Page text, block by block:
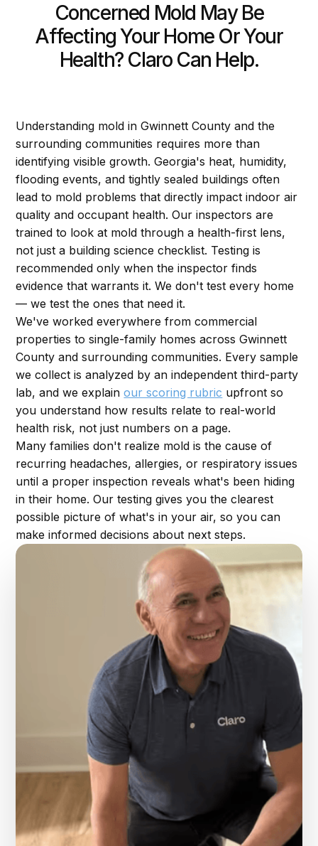
Concerned Mold May Be
Affecting Your Home Or Your
Health? Claro Can Help.
Understanding mold in Gwinnett County and the
surrounding communities requires more than
identifying visible growth. Georgia's heat, humidity,
flooding events, and tightly sealed buildings often
lead to mold problems that directly impact indoor air
quality and occupant health. Our inspectors are
trained to look at mold through a health-first lens,
not just a building science checklist. Testing is
recommended only when the inspector finds
evidence that warrants it. We don't test every home
— we test the ones that need it.
We've worked everywhere from commercial
properties to single-family homes across Gwinnett
County and surrounding communities. Every sample
we collect is analyzed by an independent third-party
lab, and we explainour scoring rubric upfront so
you understand how results relate to real-world
health risk, not just numbers on a page.
Many families don't realize mold is the cause of
recurring headaches, allergies, or respiratory issues
until a proper inspection reveals what's been hiding
in their home. Our testing gives you the clearest
possible picture of what's in your air, so you can
make informed decisions about next steps.